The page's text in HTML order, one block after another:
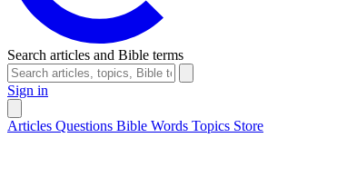
Search articles and Bible terms
Sign in
Articles Questions Bible Words Topics Store